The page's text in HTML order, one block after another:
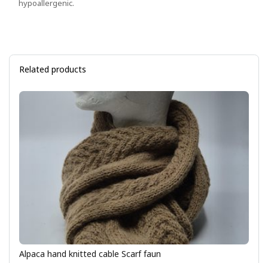
hypoallergenic.
Related products
Alpaca hand knitted cable Scarf faun